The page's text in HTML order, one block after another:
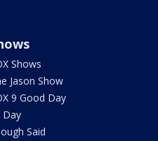
Shows
Jason Show
9 Good Day
Day
Said